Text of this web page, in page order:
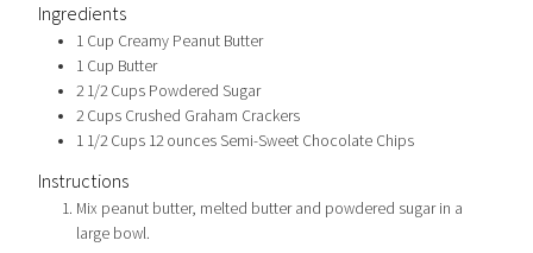
Ingredients
1 Cup Creamy Peanut Butter
1 Cup Butter
2 1/2 Cups Powdered Sugar
2 Cups Crushed Graham Crackers
1 1/2 Cups 12 ounces Semi-Sweet Chocolate Chips
Instructions
Mix peanut butter, melted butter and powdered sugar in a
large bowl.